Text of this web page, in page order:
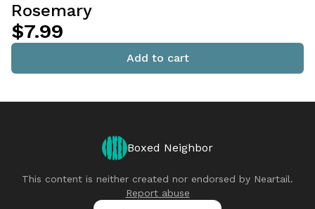
Rosemary
$7.99
Add to cart
Boxed Neighbor
This content is neither created nor endorsed by Neartail.
Report abuse